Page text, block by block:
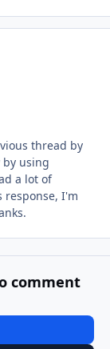
thread by
using
a lot of
response, I'm
comment